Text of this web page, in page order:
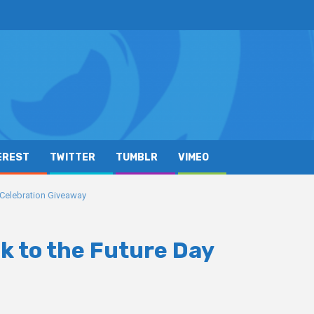
TWITTER TUMBLR VIMEO
Giveaway
to the Future Day